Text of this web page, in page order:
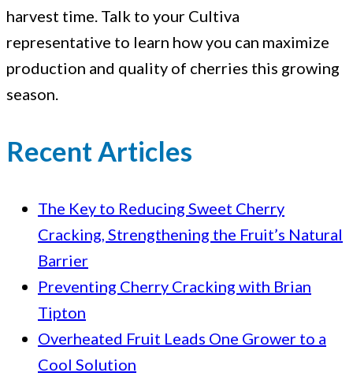
harvest time. Talk to your Cultiva
representative to learn how you can maximize
production and quality of cherries this growing
season.
Recent Articles
The Key to Reducing Sweet Cherry
Cracking, Strengthening the Fruit’s Natural
Barrier
Preventing Cherry Cracking with Brian
Tipton
Overheated Fruit Leads One Grower to a
Cool Solution